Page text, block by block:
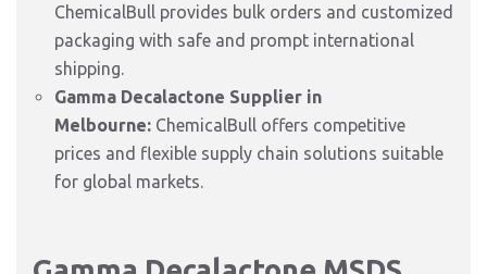
ChemicalBull provides bulk orders and customized
packaging with safe and prompt international
shipping.
Gamma Decalactone Supplier in
Melbourne: ChemicalBull offers competitive
prices and flexible supply chain solutions suitable
for global markets.